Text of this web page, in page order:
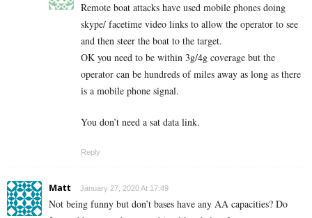
Remote boat attacks have used mobile phones doing
skype/ facetime video links to allow the operator to see
and then steer the boat to the target.
OK you need to be within 3g/4g coverage but the
operator can be hundreds of miles away as long as there
is a mobile phone signal.
You don’t need a sat data link.
Reply
Matt January 27, 2020 At 17:49
Not being funny but don’t bases have any AA capacities? Do